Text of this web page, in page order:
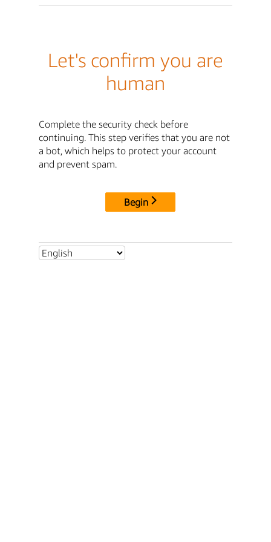
Let's confirm you are
human
Complete the security check before
continuing. This step verifies that you are not
a bot, which helps to protect your account
and prevent spam.
Begin